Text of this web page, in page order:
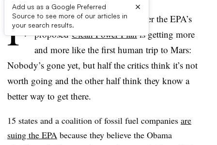
Add us as a Google Preferred
Source to see more of our articles in
your search results.
×
F
or many observers, the saga over the EPA’s
proposedClean Power Planis getting more
and more like the first human trip to Mars:
Nobody’s gone yet, but half the critics think it’s not
worth going and the other half think they know a
better way to get there.
15 states and a coalition of fossil fuel companies are
suing the EPA because they believe the Obama